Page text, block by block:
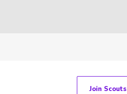
Join Scouts